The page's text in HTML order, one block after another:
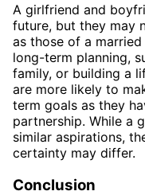
A girlfriend and
future, but they may
as those of a
long-term planning,
family, or building a
are more likely to
term goals as they
partnership. While a
similar aspirations,
certainty may differ.
Conclusion